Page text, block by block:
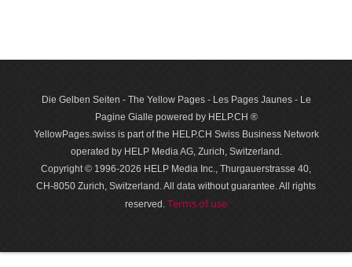
Die Gelben Seiten - The Yellow Pages - Les Pages Jaunes - Le
Pagine Gialle powered by HELP.CH ®
YellowPages.swiss is part of the HELP.CH Swiss Business Network
operated by HELP Media AG, Zurich, Switzerland.
Copyright © 1996-2026 HELP Media Inc., Thurgauerstrasse 40,
CH-8050 Zurich, Switzerland. All data with­out guar­antee. All rights
reserved. Terms of use